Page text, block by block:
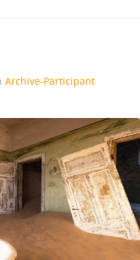
Archive-Participant